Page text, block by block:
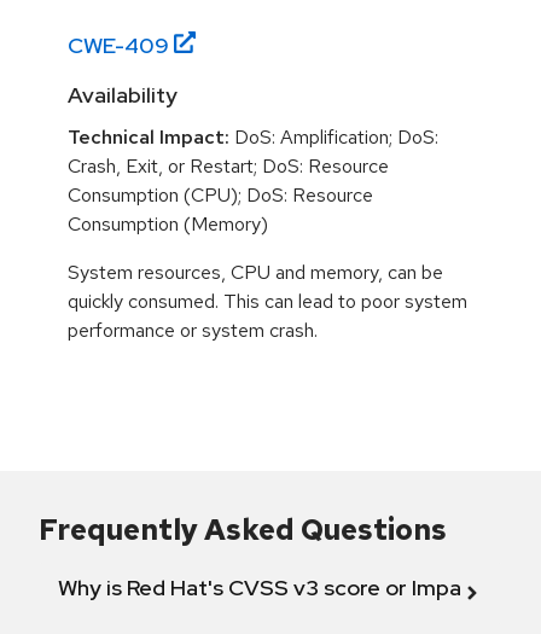
CWE-409
Availability
Technical Impact: DoS: Amplification; DoS:
Crash, Exit, or Restart; DoS: Resource
Consumption (CPU); DoS: Resource
Consumption (Memory)
System resources, CPU and memory, can be
quickly consumed. This can lead to poor system
performance or system crash.
Frequently Asked Questions
Why is Red Hat's CVSS v3 score or Impact